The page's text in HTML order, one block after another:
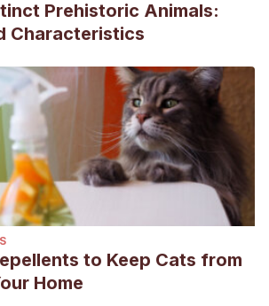
Prehistoric Animals:
Characteristics
to Keep Cats from
Home